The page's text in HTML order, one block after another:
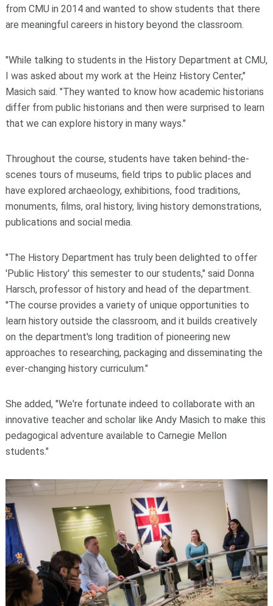
from CMU in 2014 and wanted to show students that there
are meaningful careers in history beyond the classroom.
"While talking to students in the History Department at CMU,
I was asked about my work at the Heinz History Center,"
Masich said. "They wanted to know how academic historians
differ from public historians and then were surprised to learn
that we can explore history in many ways."
Throughout the course, students have taken behind-the-
scenes tours of museums, field trips to public places and
have explored archaeology, exhibitions, food traditions,
monuments, films, oral history, living history demonstrations,
publications and social media.
"The History Department has truly been delighted to offer
'Public History' this semester to our students," said Donna
Harsch, professor of history and head of the department.
"The course provides a variety of unique opportunities to
learn history outside the classroom, and it builds creatively
on the department's long tradition of pioneering new
approaches to researching, packaging and disseminating the
ever-changing history curriculum."
She added, "We're fortunate indeed to collaborate with an
innovative teacher and scholar like Andy Masich to make this
pedagogical adventure available to Carnegie Mellon
students."